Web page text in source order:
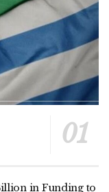
in Funding to